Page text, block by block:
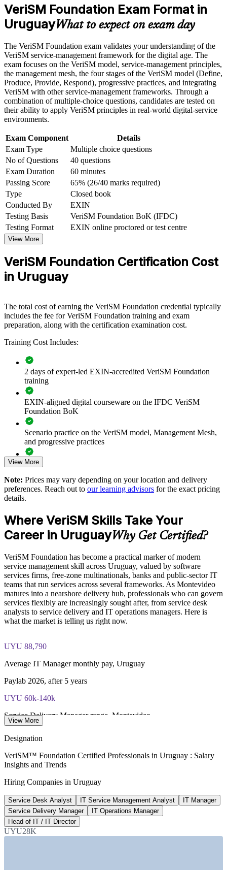
Career and Workplace Application
Build practical skills that support professional growth, role
advancement, and improved job performance in Uruguay
Strengthen confidence in applying course concepts to
workplace challenges
Improve professional credibility through structured training
and certification preparation where applicable
Support organizational capability building through a
Corporate VeriSM Foundation training program designed for
team-based learning initiatives
Teaches you to combine ITIL, Agile, DevOps and Lean
instead of choosing one
Builds fluency in the VeriSM model and the management
mesh concept
Adds a globally recognised EXIN credential valued in over
165 countries
Requires no prerequisites, so it suits career starters and
Certification is valid for lifetime, with no renewal or re-
examination needed
Prepares you to progress to VeriSM Essentials, Plus and
View Schedules
For Organizations
build modern service management capability by equipping teams
with a flexible, context-driven model. It can be delivered for IT
departments, service desks, PMOs or cross-functional groups. For
practical solution.
If your teams juggle ITIL, Agile and DevOps without a unifying
mesh. Service and operations staff gain a consistent way to define,
Builds a shared service management language across IT and
business teams
Helps teams combine ITIL, Agile, DevOps and Lean within
one flexible model
Improves service quality for nearshore delivery and
multinational clients
Supports digital transformation without discarding existing
framework investment
Enables customised, role-based training for service and
operations teams
business units
Offers flexible live virtual, onsite and blended delivery for
teams
Strengthens in-house service management capability and
retention
Enquire with us
VeriSM Foundation Exam Format in
UruguayWhat to expect on exam day
The VeriSM Foundation exam validates your understanding of the
VeriSM service-management framework for the digital age. The
exam focuses on the VeriSM model, service-management principles,
the management mesh, the four stages of the VeriSM model (Define,
Produce, Provide, Respond), progressive practices, and integrating
VeriSM with other service-management frameworks. Through a
combination of multiple-choice questions, candidates are tested on
their ability to apply VeriSM principles in real-world digital-service
environments.
Exam Component
Details
Exam Type
Multiple choice questions
No of Questions
40 questions
Exam Duration
60 minutes
Passing Score
65% (26/40 marks required)
Type
Closed book
Conducted By
EXIN
Testing Basis
VeriSM Foundation BoK (IFDC)
Testing Format
EXIN online proctored or test centre
View More
VeriSM Foundation Certification Cost
in Uruguay
The total cost of earning the VeriSM Foundation credential typically
includes the fee for VeriSM Foundation training and exam
preparation, along with the certification examination cost.
Training Cost Includes:
2 days of expert-led EXIN-accredited VeriSM Foundation
training
EXIN-aligned digital courseware on the IFDC VeriSM
Foundation BoK
Scenario practice on the VeriSM model, Management Mesh,
and progressive practices
Full-length 40-question mock exams that mirror the live
The VeriSM™ Foundation training cost in Uruguay is USD
1025
Exam Cost:
Online proctored delivery via the EXIN candidate portal (or at
an EXIN test centre)
40 multiple-choice questions, 60 minutes, 65% pass mark (26
of 40), closed book
Lifetime-valid EXIN VeriSM Foundation credential — no
View More
Note: Prices may vary depending on your location and delivery
preferences. Reach out to our learning advisors for the exact pricing
details.
Where VeriSM Skills Take Your
Career in UruguayWhy Get Certified?
VeriSM Foundation has become a practical marker of modern
service management skill across Uruguay, valued by software
services firms, free-zone multinationals, banks and public-sector IT
teams that run services across several frameworks. As Montevideo
matures into a nearshore delivery hub, professionals who can govern
services flexibly are increasingly sought after, from service desk
analysts to service delivery and IT operations managers. Here is
what the market is telling us right now.
UYU 88,790
Average IT Manager monthly pay, Uruguay
Paylab 2026, after 5 years
UYU 60k-140k
Service Delivery Manager range, Montevideo
Uruguay IT services market
industry estimate 2025
33,000+
Tech specialists in Uruguay
industry data 2026
View More
Designation
VeriSM™ Foundation Certified Professionals in Uruguay : Salary
Insights and Trends
Hiring Companies in Uruguay
Service Desk Analyst IT Service Management Analyst
IT Manager
Service Delivery Manager
IT Operations Manager
Head of IT / IT Director
UYU28K